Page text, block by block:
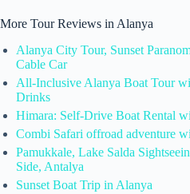
More Tour Reviews in Alanya
Alanya City Tour, Sunset
Cable Car
All-Inclusive Alanya Boat Tour
Drinks
Himara: Self-Drive Boat Rental
Combi Safari offroad adventure
Pamukkale, Lake Salda
Side, Antalya
Sunset Boat Trip in Alanya